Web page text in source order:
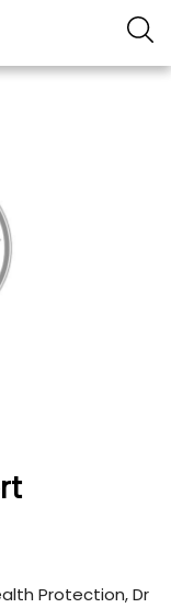
Protection, Dr